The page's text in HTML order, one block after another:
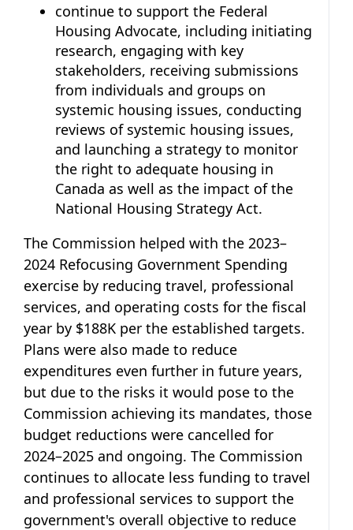
continue to support the Federal
Housing Advocate, including initiating
research, engaging with key
stakeholders, receiving submissions
from individuals and groups on
systemic housing issues, conducting
reviews of systemic housing issues,
and launching a strategy to monitor
the right to adequate housing in
Canada as well as the impact of the
National Housing Strategy Act.
The Commission helped with the 2023–
2024 Refocusing Government Spending
exercise by reducing travel, professional
services, and operating costs for the fiscal
year by $188K per the established targets.
Plans were also made to reduce
expenditures even further in future years,
but due to the risks it would pose to the
Commission achieving its mandates, those
budget reductions were cancelled for
2024–2025 and ongoing. The Commission
continues to allocate less funding to travel
and professional services to support the
government's overall objective to reduce